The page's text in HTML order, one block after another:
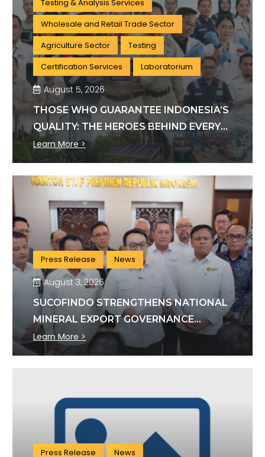
Testing & Analysis Services
Wholesale and Retail Trade Sector
Agriculture Sector
Testing
Certification Services
Laboratorium
August 5, 2026
THOSE WHO GUARANTEE INDONESIA’S
QUALITY: THE HEROES BEHIND EVERY
INDUSTRY STANDARD
Learn More >
Press Release News
August 3, 2026
SUCOFINDO STRENGTHENS NATIONAL
MINERAL EXPORT GOVERNANCE
THROUGH SYNERGY WITH KSP AND
DANANTARA
Learn More >
Press Release News